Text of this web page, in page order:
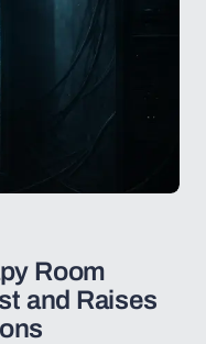
Room
and Raises